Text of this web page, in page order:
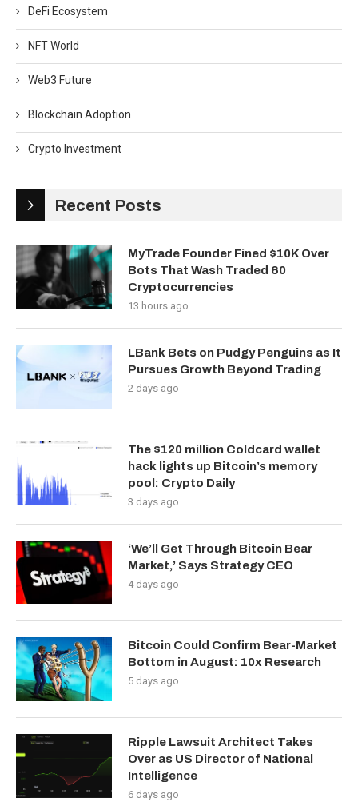
DeFi Ecosystem
NFT World
Web3 Future
Blockchain Adoption
Crypto Investment
Recent Posts
MyTrade Founder Fined $10K Over
Bots That Wash Traded 60
Cryptocurrencies
13 hours ago
LBank Bets on Pudgy Penguins as It
Pursues Growth Beyond Trading
2 days ago
The $120 million Coldcard wallet
hack lights up Bitcoin’s memory
pool: Crypto Daily
3 days ago
‘We’ll Get Through Bitcoin Bear
Market,’ Says Strategy CEO
4 days ago
Bitcoin Could Confirm Bear-Market
Bottom in August: 10x Research
5 days ago
Ripple Lawsuit Architect Takes
Over as US Director of National
Intelligence
6 days ago